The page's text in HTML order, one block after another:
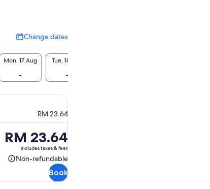
Change dates
Change
dates
Mon, 17 Aug
-
Tue, 18 Aug
-
RM 23.64
Price
is
RM 23.64
RM 23.64
includes taxes & fees
Non-refundable
Non-
Book